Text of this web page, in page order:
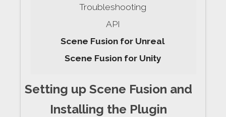
Troubleshooting
API
Scene Fusion for Unreal
Scene Fusion for Unity
Setting up Scene Fusion and
Installing the Plugin